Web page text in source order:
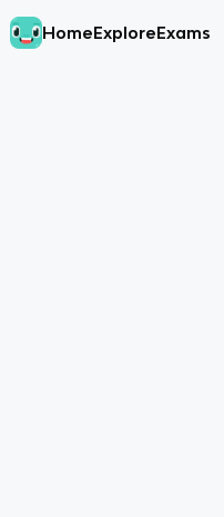
HomeExploreExams